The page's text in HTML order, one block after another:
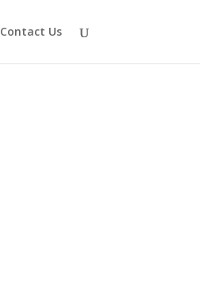
Contact Us